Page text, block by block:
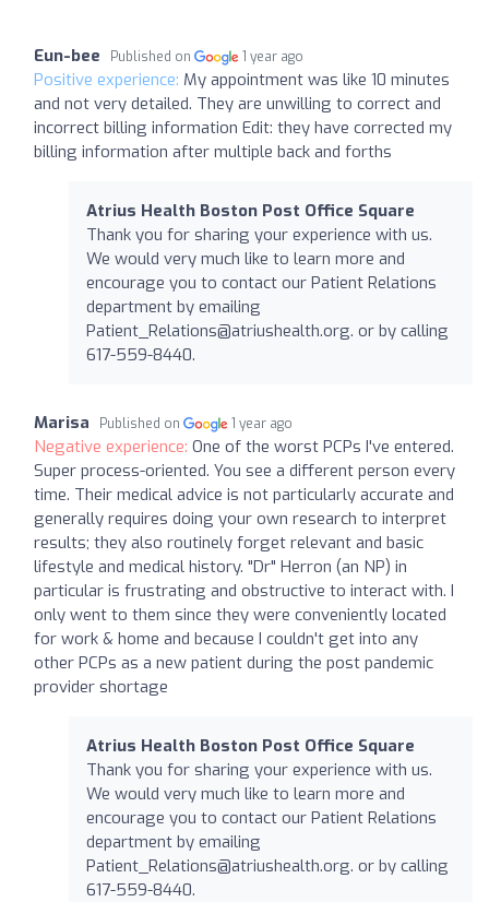
Eun-bee Published on 1 year ago
Positive experience: My appointment was like 10 minutes
and not very detailed. They are unwilling to correct and
incorrect billing information Edit: they have corrected my
billing information after multiple back and forths
Atrius Health Boston Post Office Square
Thank you for sharing your experience with us.
We would very much like to learn more and
encourage you to contact our Patient Relations
department by emailing
Patient_Relations@atriushealth.org. or by calling
617-559-8440.
Marisa Published on 1 year ago
Negative experience: One of the worst PCPs I've entered.
Super process-oriented. You see a different person every
time. Their medical advice is not particularly accurate and
generally requires doing your own research to interpret
results; they also routinely forget relevant and basic
lifestyle and medical history. "Dr" Herron (an NP) in
particular is frustrating and obstructive to interact with. I
only went to them since they were conveniently located
for work & home and because I couldn't get into any
other PCPs as a new patient during the post pandemic
provider shortage
Atrius Health Boston Post Office Square
Thank you for sharing your experience with us.
We would very much like to learn more and
encourage you to contact our Patient Relations
department by emailing
Patient_Relations@atriushealth.org. or by calling
617-559-8440.